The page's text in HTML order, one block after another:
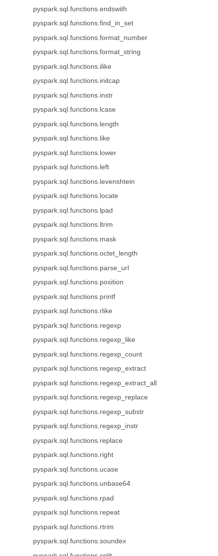
pyspark.sql.functions.endswith
pyspark.sql.functions.find_in_set
pyspark.sql.functions.format_number
pyspark.sql.functions.format_string
pyspark.sql.functions.ilike
pyspark.sql.functions.initcap
pyspark.sql.functions.instr
pyspark.sql.functions.lcase
pyspark.sql.functions.length
pyspark.sql.functions.like
pyspark.sql.functions.lower
pyspark.sql.functions.left
pyspark.sql.functions.levenshtein
pyspark.sql.functions.locate
pyspark.sql.functions.lpad
pyspark.sql.functions.ltrim
pyspark.sql.functions.mask
pyspark.sql.functions.octet_length
pyspark.sql.functions.parse_url
pyspark.sql.functions.position
pyspark.sql.functions.printf
pyspark.sql.functions.rlike
pyspark.sql.functions.regexp
pyspark.sql.functions.regexp_like
pyspark.sql.functions.regexp_count
pyspark.sql.functions.regexp_extract
pyspark.sql.functions.regexp_extract_all
pyspark.sql.functions.regexp_replace
pyspark.sql.functions.regexp_substr
pyspark.sql.functions.regexp_instr
pyspark.sql.functions.replace
pyspark.sql.functions.right
pyspark.sql.functions.ucase
pyspark.sql.functions.unbase64
pyspark.sql.functions.rpad
pyspark.sql.functions.repeat
pyspark.sql.functions.rtrim
pyspark.sql.functions.soundex